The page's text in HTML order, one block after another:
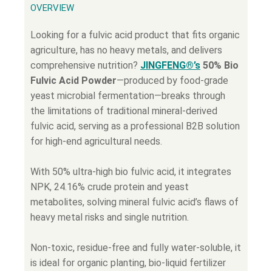
OVERVIEW
Looking for a fulvic acid product that fits organic
agriculture, has no heavy metals, and delivers
comprehensive nutrition? JINGFENG®’s 50% Bio
Fulvic Acid Powder—produced by food-grade
yeast microbial fermentation—breaks through
the limitations of traditional mineral-derived
fulvic acid, serving as a professional B2B solution
for high-end agricultural needs.
With 50% ultra-high bio fulvic acid, it integrates
NPK, 24.16% crude protein and yeast
metabolites, solving mineral fulvic acid’s flaws of
heavy metal risks and single nutrition.
Non-toxic, residue-free and fully water-soluble, it
is ideal for organic planting, bio-liquid fertilizer